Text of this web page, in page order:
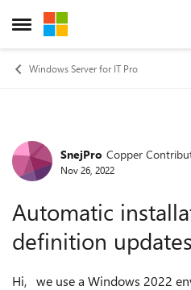
Open Side Menu
Skip to content
Windows Server for IT Pro
ForumSnejPro Copper
Nov 26, 2022
Automatic
definition updates
Hi, we use a Windows 2022 environment with a WSUS